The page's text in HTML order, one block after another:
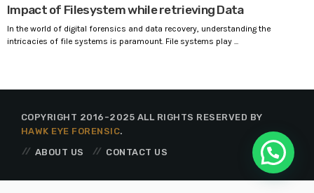
Impact of Filesystem while retrieving Data
In the world of digital forensics and data recovery, understanding the
intricacies of file systems is paramount. File systems play ...
COPYRIGHT 2016-2025 ALL RIGHTS RESERVED BY
HAWK EYE FORENSIC.
ABOUT US
CONTACT US